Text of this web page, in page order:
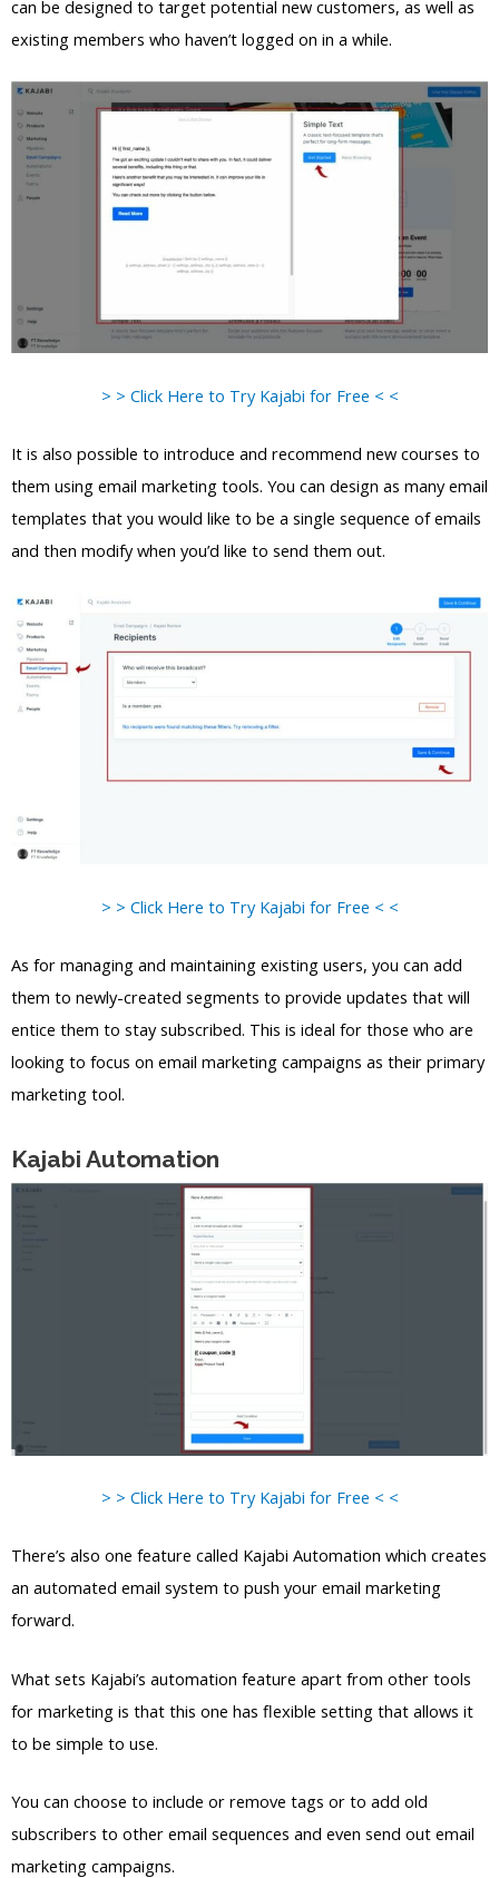
can be designed to target potential new customers, as well as
existing members who haven’t logged on in a while.
> > Click Here to Try Kajabi for Free < <
It is also possible to introduce and recommend new courses to
them using email marketing tools. You can design as many email
templates that you would like to be a single sequence of emails
and then modify when you’d like to send them out.
> > Click Here to Try Kajabi for Free < <
As for managing and maintaining existing users, you can add
them to newly-created segments to provide updates that will
entice them to stay subscribed. This is ideal for those who are
looking to focus on email marketing campaigns as their primary
marketing tool.
Kajabi Automation
> > Click Here to Try Kajabi for Free < <
There’s also one feature called Kajabi Automation which creates
an automated email system to push your email marketing
forward.
What sets Kajabi’s automation feature apart from other tools
for marketing is that this one has flexible setting that allows it
to be simple to use.
You can choose to include or remove tags or to add old
subscribers to other email sequences and even send out email
marketing campaigns.